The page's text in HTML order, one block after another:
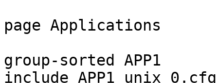
page Applications
group-sorted APP1
include APP1_unix_0.cfg